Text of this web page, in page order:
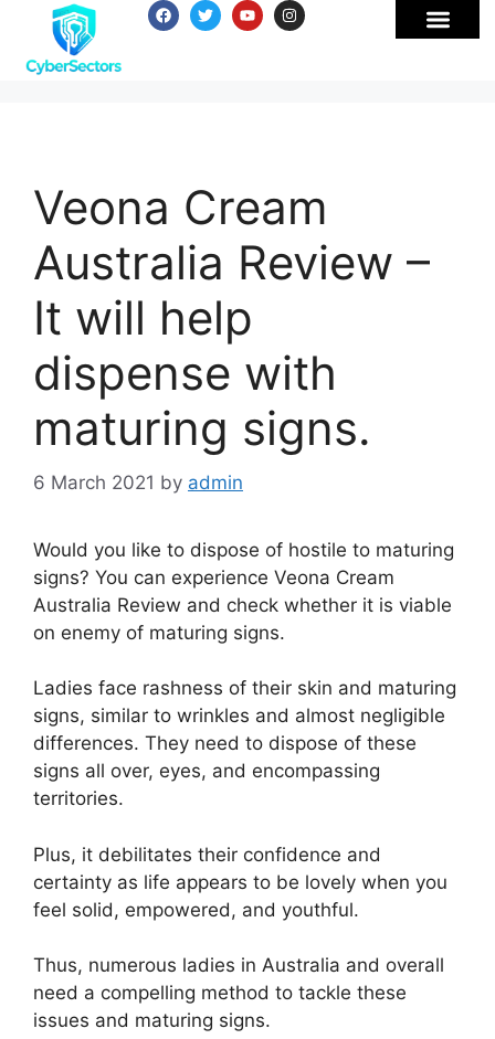
Veona Cream
Australia Review –
It will help
dispense with
maturing signs.
6 March 2021 by admin
Would you like to dispose of hostile to maturing
signs? You can experience Veona Cream
Australia Review and check whether it is viable
on enemy of maturing signs.
Ladies face rashness of their skin and maturing
signs, similar to wrinkles and almost negligible
differences. They need to dispose of these
signs all over, eyes, and encompassing
territories.
Plus, it debilitates their confidence and
certainty as life appears to be lovely when you
feel solid, empowered, and youthful.
Thus, numerous ladies in Australia and overall
need a compelling method to tackle these
issues and maturing signs.